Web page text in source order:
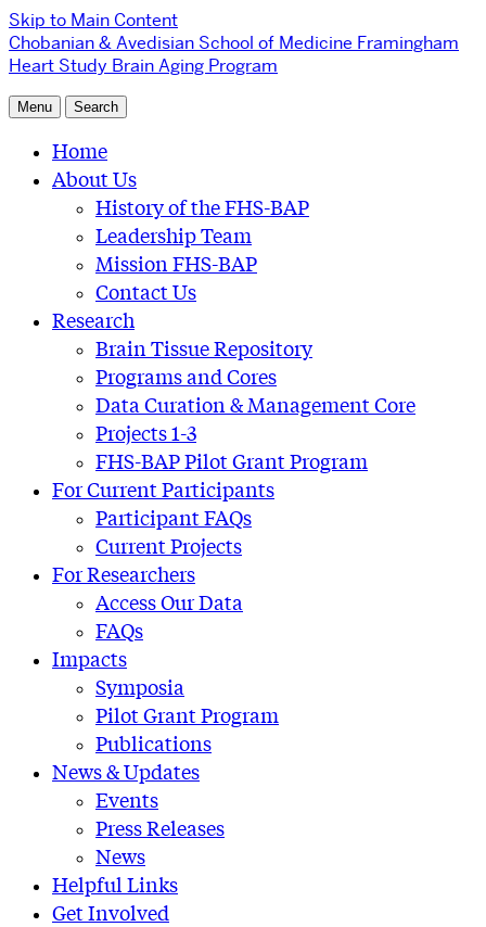
Skip to Main Content
Chobanian & Avedisian School of Medicine Framingham
Heart Study Brain Aging Program
Menu Search
Home
About Us
History of the FHS-BAP
Leadership Team
Mission FHS-BAP
Contact Us
Research
Brain Tissue Repository
Programs and Cores
Data Curation & Management Core
Projects 1-3
FHS-BAP Pilot Grant Program
For Current Participants
Participant FAQs
Current Projects
For Researchers
Access Our Data
FAQs
Impacts
Symposia
Pilot Grant Program
Publications
News & Updates
Events
Press Releases
News
Helpful Links
Get Involved